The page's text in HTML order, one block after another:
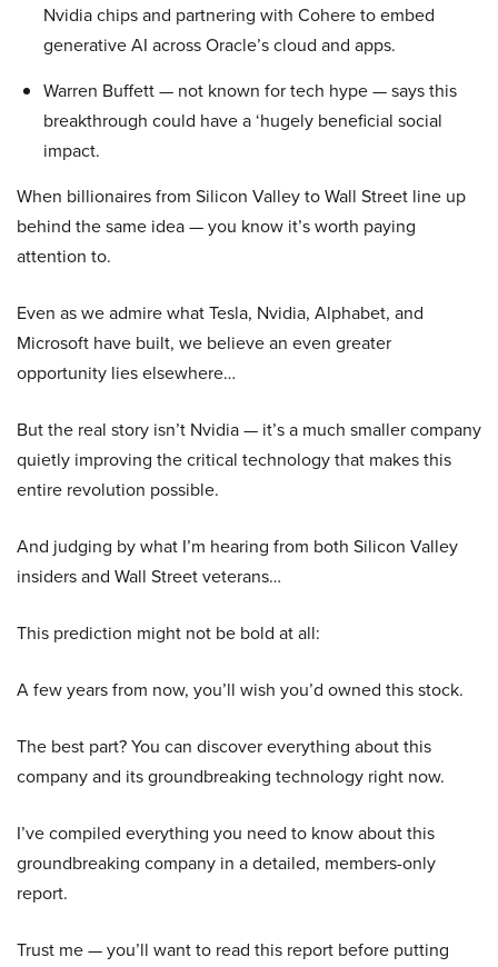
Nvidia chips and partnering with Cohere to embed
generative AI across Oracle’s cloud and apps.
Warren Buffett — not known for tech hype — says this
breakthrough could have a ‘hugely beneficial social
impact.
When billionaires from Silicon Valley to Wall Street line up
behind the same idea — you know it’s worth paying
attention to.
Even as we admire what Tesla, Nvidia, Alphabet, and
Microsoft have built, we believe an even greater
opportunity lies elsewhere…
But the real story isn’t Nvidia — it’s a much smaller company
quietly improving the critical technology that makes this
entire revolution possible.
And judging by what I’m hearing from both Silicon Valley
insiders and Wall Street veterans…
This prediction might not be bold at all:
A few years from now, you’ll wish you’d owned this stock.
The best part? You can discover everything about this
company and its groundbreaking technology right now.
I’ve compiled everything you need to know about this
groundbreaking company in a detailed, members-only
report.
Trust me — you’ll want to read this report before putting